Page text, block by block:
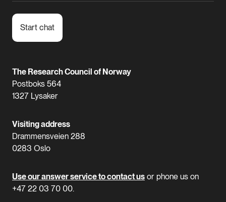
Start chat
The Research Council of Norway
Postboks 564
1327 Lysaker
Visiting address
Drammensveien 288
0283 Oslo
Use our answer service to contact us or phone us on
+47 22 03 70 00.